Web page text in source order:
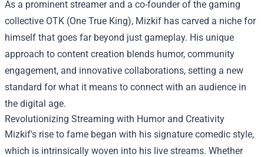
As a prominent streamer and a co-founder of the gaming
collective OTK (One True King), Mizkif has carved a niche for
himself that goes far beyond just gameplay. His unique
approach to content creation blends humor, community
engagement, and innovative collaborations, setting a new
standard for what it means to connect with an audience in
the digital age.
Revolutionizing Streaming with Humor and Creativity
Mizkif's rise to fame began with his signature comedic style,
which is intrinsically woven into his live streams. Whether